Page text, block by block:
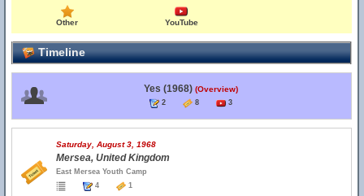
Other YouTube
Timeline
Yes (1968) (Overview)
2 8 3
Saturday, August 3, 1968
Mersea, United Kingdom
East Mersea Youth Camp
4
1